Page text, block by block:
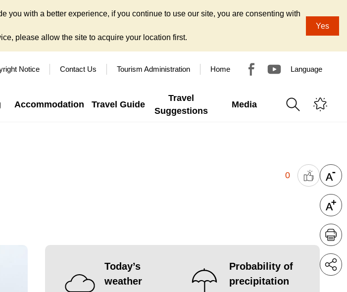
with a better experience, if you continue to use our site, you are consenting with
please allow the site to acquire your location first.
Yes
Notice Contact Us Tourism Administration Home Language
Accommodation Travel Guide
Travel
Suggestions
Media
0
Today’s
weather
Probability of
precipitation